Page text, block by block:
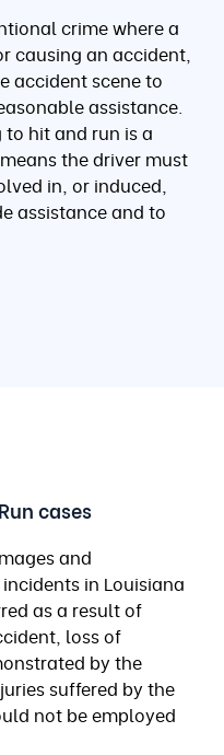
crime where a
causing an accident,
accident scene to
assistance.
hit and run is a
the driver must
in, or induced,
assistance and to
cases
and
in Louisiana
as a result of
loss of
by the
suffered by the
not be employed